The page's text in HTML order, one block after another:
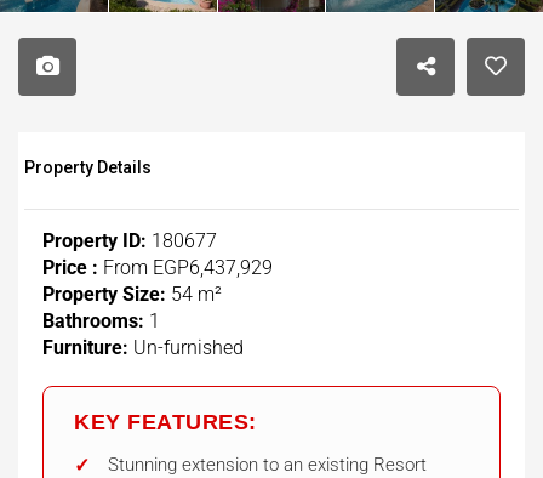
Property Details
Property ID: 180677
Price : From EGP6,437,929
Property Size: 54 m²
Bathrooms: 1
Furniture: Un-furnished
KEY FEATURES:
Stunning extension to an existing Resort